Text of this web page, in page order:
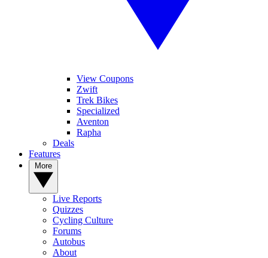
View Coupons
Zwift
Trek Bikes
Specialized
Aventon
Rapha
Deals
Features
Live Reports
Quizzes
Cycling Culture
Forums
Autobus
About